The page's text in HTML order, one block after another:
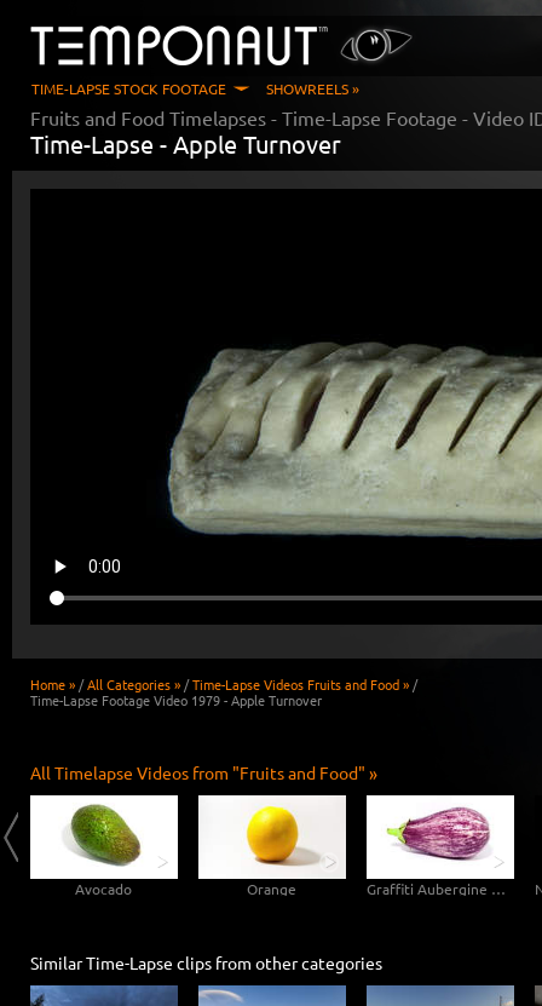
TIME-LAPSE STOCK FOOTAGE SHOWREELS »
Fruits and Food Timelapses - Time-Lapse Footage - Video
Time-Lapse - Apple Turnover
Home » /All Categories » /Time-Lapse Videos Fruits and Food » /
Time-Lapse Footage Video 1979 - Apple Turnover
All Timelapse Videos from "Fruits and Food" »
Avocado Orange Graffiti Aubergine Eggplant
Similar Time-Lapse clips from other categories